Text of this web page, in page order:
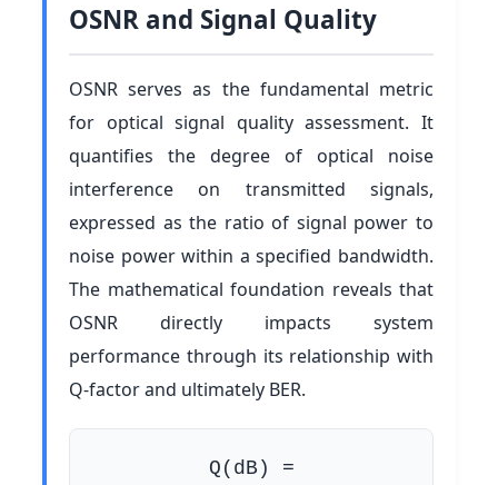
OSNR and Signal Quality
OSNR serves as the fundamental metric
for optical signal quality assessment. It
quantifies the degree of optical noise
interference on transmitted signals,
expressed as the ratio of signal power to
noise power within a specified bandwidth.
The mathematical foundation reveals that
OSNR directly impacts system
performance through its relationship with
Q-factor and ultimately BER.
Q(dB) =